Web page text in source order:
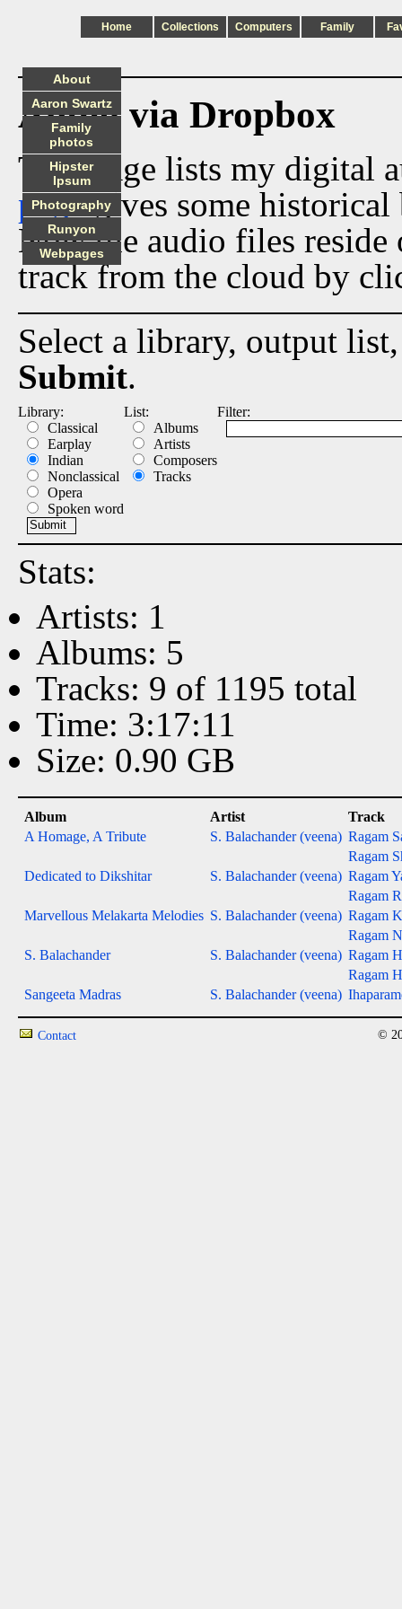
Home Collections Computers Family
Audio via Dropbox
This page lists my digital
pagegives some historical
Now the audio files
track from the cloud by
Select a library, output
Submit.
Library:
Classical
Earplay
Indian
Nonclassical
Opera
Spoken word
List:
Albums
Artists
Composers
Tracks
Filter:
Stats:
Artists: 1
Albums: 5
Tracks: 9 of 1195 total
Time: 3:17:11
Size: 0.90 GB
Album Artist
Track
A Homage, A Tribute
S. Balachander (veena) Ragam
Ragam
Dedicated to Dikshitar
S. Balachander (veena) Ragam
Ragam
Marvellous Melakarta Melodies S. Balachander (veena) Ragam
Ragam
S. Balachander
S. Balachander (veena) Ragam
Ragam
Sangeeta Madras
S. Balachander (veena)
About
Aaron Swartz
Family
photos
Hipster
Ipsum
Photography
Runyon
Webpages
Contact ©